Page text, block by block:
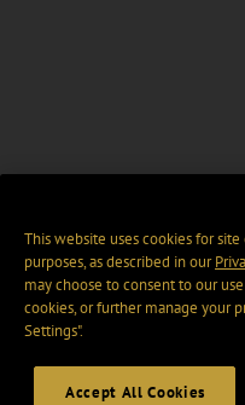
This website uses cookies for
purposes, as described in our
may choose to consent to our
cookies, or further manage your
Settings".
Accept All Cookies